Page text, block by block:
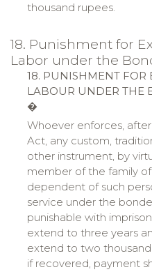
thousand rupees.
18. Punishment for
Labor under the
18. PUNISHMENT FOR
LABOUR UNDER THE
�
Whoever enforces,
Act, any custom,
other instrument, by
member of the family
dependent of such
service under the
punishable with
extend to three years
extend to two
if recovered, payment